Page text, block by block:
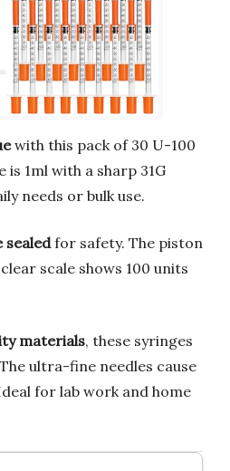
with this pack of 30 U-100
is 1ml with a sharp 31G
needs or bulk use.
sealedfor safety. The piston
scale shows 100 units
materials, these syringes
ultra-fine needles cause
for lab work and home